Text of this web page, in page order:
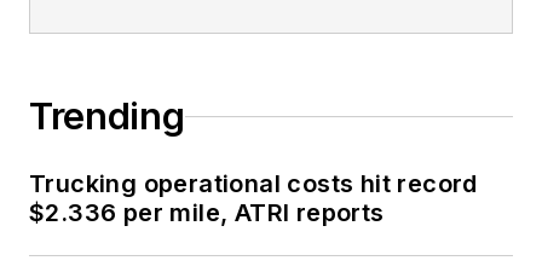
Trending
Trucking operational costs hit record
$2.336 per mile, ATRI reports